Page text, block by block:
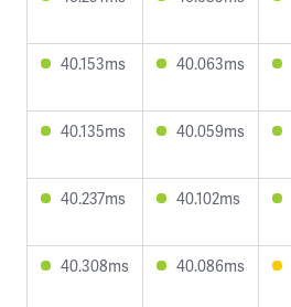
40.153ms 40.063ms
40.135ms 40.059ms
40.237ms 40.102ms
40.308ms 40.086ms